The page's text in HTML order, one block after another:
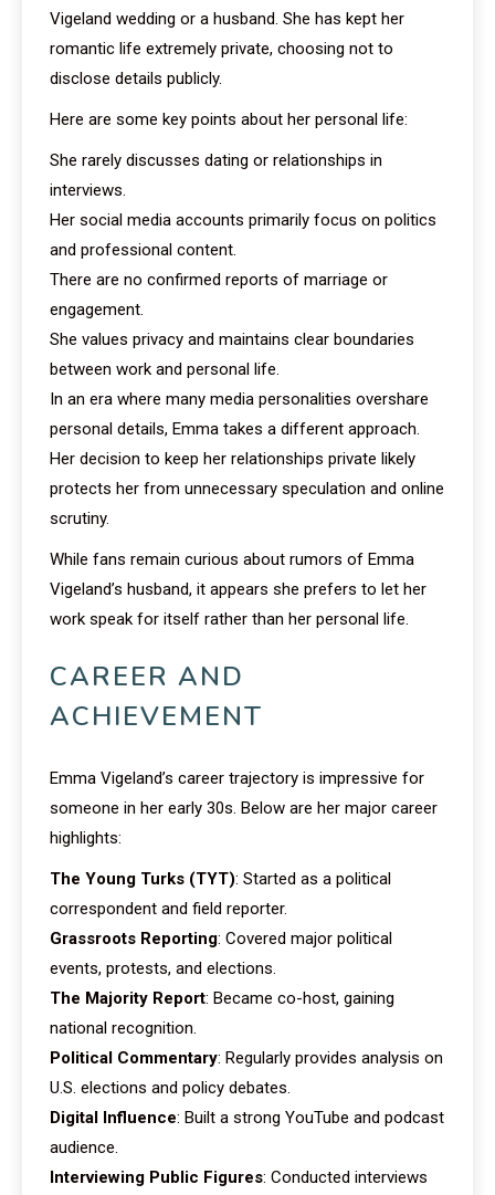
Vigeland wedding or a husband. She has kept her
romantic life extremely private, choosing not to
disclose details publicly.
Here are some key points about her personal life:
She rarely discusses dating or relationships in
interviews.
Her social media accounts primarily focus on politics
and professional content.
There are no confirmed reports of marriage or
engagement.
She values privacy and maintains clear boundaries
between work and personal life.
In an era where many media personalities overshare
personal details, Emma takes a different approach.
Her decision to keep her relationships private likely
protects her from unnecessary speculation and online
scrutiny.
While fans remain curious about rumors of Emma
Vigeland’s husband, it appears she prefers to let her
work speak for itself rather than her personal life.
CAREER AND
ACHIEVEMENT
Emma Vigeland’s career trajectory is impressive for
someone in her early 30s. Below are her major career
highlights:
The Young Turks (TYT): Started as a political
correspondent and field reporter.
Grassroots Reporting: Covered major political
events, protests, and elections.
The Majority Report: Became co-host, gaining
national recognition.
Political Commentary: Regularly provides analysis on
U.S. elections and policy debates.
Digital Influence: Built a strong YouTube and podcast
audience.
Interviewing Public Figures: Conducted interviews